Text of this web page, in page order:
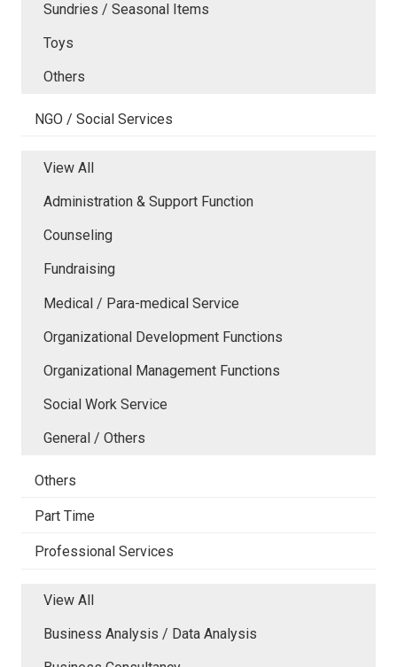
Sundries / Seasonal Items
Toys
Others
NGO / Social Services
View All
Administration & Support Function
Counseling
Fundraising
Medical / Para-medical Service
Organizational Development Functions
Organizational Management Functions
Social Work Service
General / Others
Others
Part Time
Professional Services
View All
Business Analysis / Data Analysis